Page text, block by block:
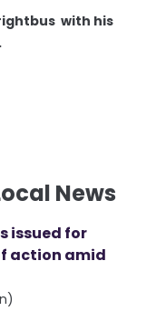
with his
News
issued for
action amid